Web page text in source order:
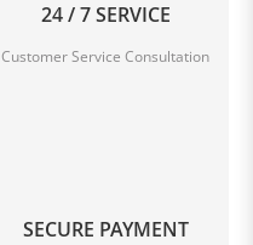
24 / 7 SERVICE
Customer Service Consultation
SECURE PAYMENT